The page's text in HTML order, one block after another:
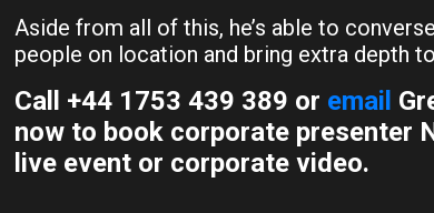
Aside from all of this, he’s able to
people on location and bring extra depth
Call +44 1753 439 389 or email
now to book corporate presenter
live event or corporate video.